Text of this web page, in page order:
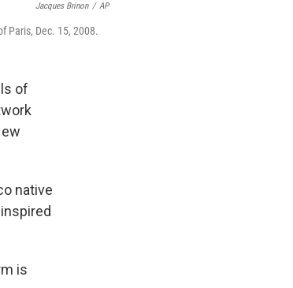
Jacques Brinon / AP
Paris, Dec. 15, 2008.
of
native
is